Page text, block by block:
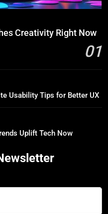
Creativity Right Now
01
Usability Tips for Better UX
Uplift Tech Now